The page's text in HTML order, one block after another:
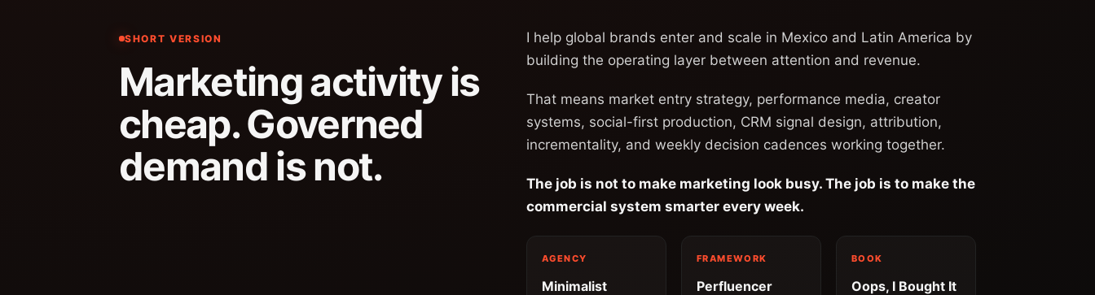
SHORT VERSION
Marketing activity is
cheap. Governed
demand is not.
I help global brands enter and scale in Mexico and Latin America by
building the operating layer between attention and revenue.
That means market entry strategy, performance media, creator
systems, social-first production, CRM signal design, attribution,
incrementality, and weekly decision cadences working together.
The job is not to make marketing look busy. The job is to make the
commercial system smarter every week.
AGENCY
Minimalist
FRAMEWORK
Perfluencer
BOOK
Oops, I Bought It